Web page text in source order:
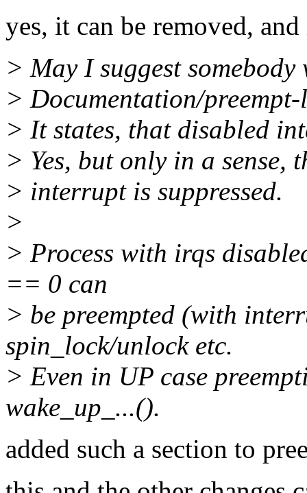
yes, it can be removed,
> May I suggest
> Documentation/
> It states, that disabled
> Yes, but only in a sense,
> interrupt is suppressed.
>
> Process with irqs
== 0 can
> be preempted (with
spin_lock/unlock etc.
> Even in UP case
wake_up_...().
added such a section to